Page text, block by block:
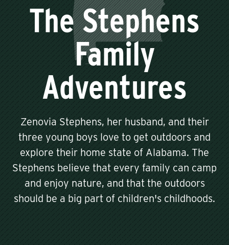
The Stephens
Family
Adventures
Zenovia Stephens, her husband, and their
three young boys love to get outdoors and
explore their home state of Alabama. The
Stephens believe that every family can camp
and enjoy nature, and that the outdoors
should be a big part of children's childhoods.